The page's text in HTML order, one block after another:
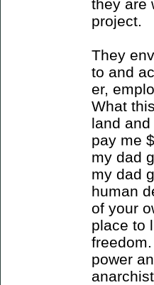
they are
project.
They
to and
er,
What
land
pay me
my dad
my dad
human
of your
place to
power